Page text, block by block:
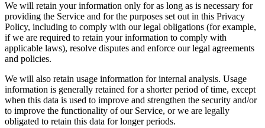
We will retain your information only for as long as is necessary for
providing the Service and for the purposes set out in this Privacy
Policy, including to comply with our legal obligations (for example,
if we are required to retain your information to comply with
applicable laws), resolve disputes and enforce our legal agreements
and policies.
We will also retain usage information for internal analysis. Usage
information is generally retained for a shorter period of time, except
when this data is used to improve and strengthen the security and/or
to improve the functionality of our Service, or we are legally
obligated to retain this data for longer periods.